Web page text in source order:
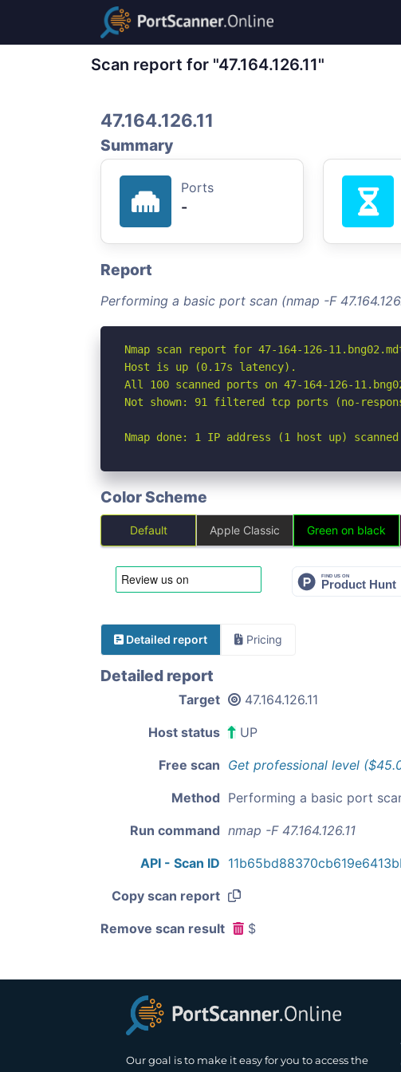
Scan report for "47.164.126.11"
47.164.126.11
Summary
Ports
-
Report
Performing a basic port scan (nmap -F
Nmap scan report for 47-164-126-
Host is up (0.17s latency).
All 100 scanned ports on 47-164-126-
Not shown: 91 filtered tcp ports (no-
Nmap done: 1 IP address (1 host up)
Color Scheme
Default Apple Classic Green on black
Detailed report Pricing
Detailed report
Target 47.164.126.11
Host status UP
Free scan Get professional level
Method Performing a basic port
Run command nmap -F 47.164.126.11
API - Scan ID
Copy scan report
Remove scan result $
Our goal is to make it easy for you to access the